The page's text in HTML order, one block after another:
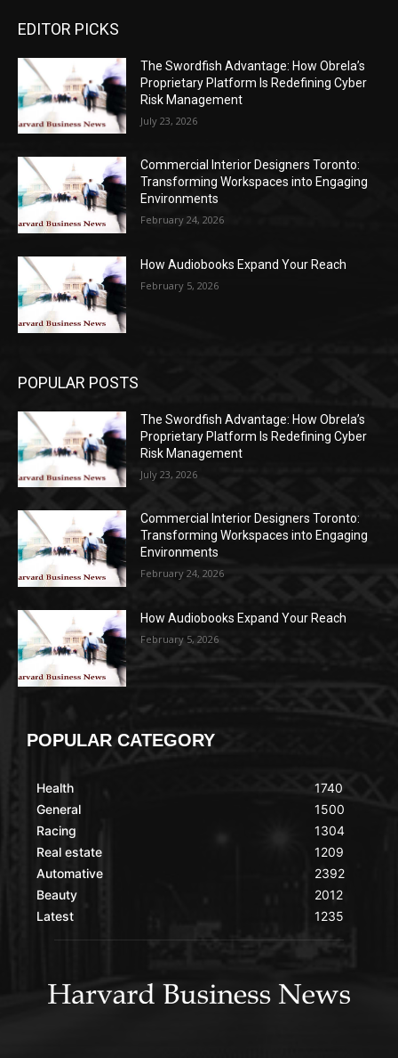
EDITOR PICKS
The Swordfish Advantage: How Obrela’s
Proprietary Platform Is Redefining Cyber
Risk Management
July 23, 2026
Commercial Interior Designers Toronto:
Transforming Workspaces into Engaging
Environments
February 24, 2026
How Audiobooks Expand Your Reach
February 5, 2026
POPULAR POSTS
The Swordfish Advantage: How Obrela’s
Proprietary Platform Is Redefining Cyber
Risk Management
July 23, 2026
Commercial Interior Designers Toronto:
Transforming Workspaces into Engaging
Environments
February 24, 2026
How Audiobooks Expand Your Reach
February 5, 2026
POPULAR CATEGORY
Health
General
Racing
Real estate
Automative
Beauty
Latest
1740
1500
1304
1209
2392
2012
1235